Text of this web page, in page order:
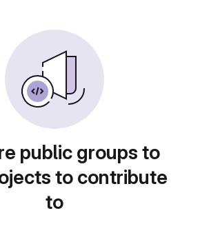
public groups to
to contribute
to